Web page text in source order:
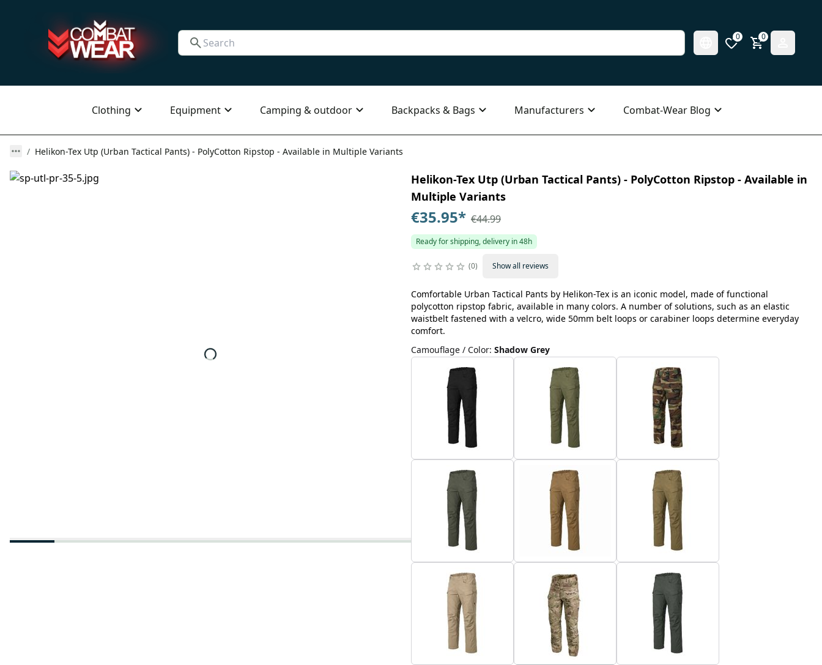
0 0
Clothing Equipment Camping & outdoor Backpacks & Bags Manufacturers Combat-Wear Blog
Helikon-Tex Utp (Urban Tactical Pants) - PolyCotton Ripstop - Available in Multiple Variants
Helikon-Tex Utp (Urban Tactical Pants) - PolyCotton Ripstop - Available in
Multiple Variants
€35.95* €44.99
Ready for shipping, delivery in 48h
0 Show all reviews
Comfortable Urban Tactical Pants by Helikon-Tex is an iconic model, made of functional
polycotton ripstop fabric, available in many colors. A number of solutions, such as an elastic
waistbelt fastened with a velcro, wide 50mm belt loops or carabiner loops determine everyday
comfort.
Camouflage / Color: Shadow Grey